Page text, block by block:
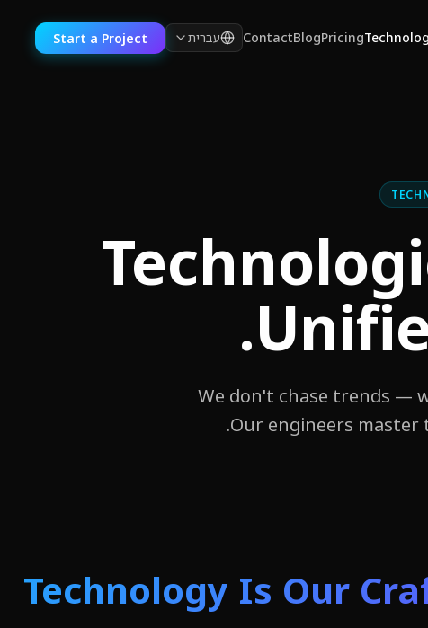
Pricing
Blog
Contact עברית Start a Project
100+
We don't chase trends —
Our engineers
Technology Is Our